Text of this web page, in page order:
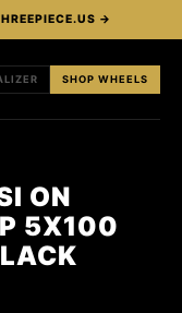
→
SHOP WHEELS
ON
5X100